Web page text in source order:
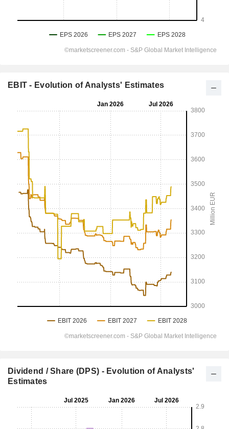
EBIT - Evolution of Analysts' Estimates
Dividend / Share (DPS) - Evolution of Analysts'
Estimates